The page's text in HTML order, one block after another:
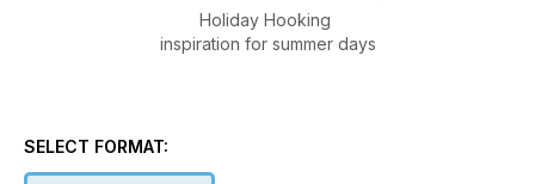
Holiday Hooking
inspiration for summer days
SELECT FORMAT: